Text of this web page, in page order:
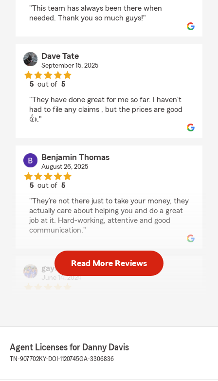
"This team has always been there when
needed. Thank you so much guys!"
Dave Tate
September 15, 2025
5 out of5
"They have done great for me so far. I haven't
had to file any claims , but the prices are good
👍."
Benjamin Thomas
August 26, 2025
5 out of5
"They’re not there just to take your money, they
actually care about helping you and do a great
job at it. Hard-working, attentive and good
communication."
gayle nash
June 14, 2024
Ashtyn Cross
Read More Reviews
Agent Licenses for Danny Davis
TN-907702KY-DOI-1120745GA-3306836